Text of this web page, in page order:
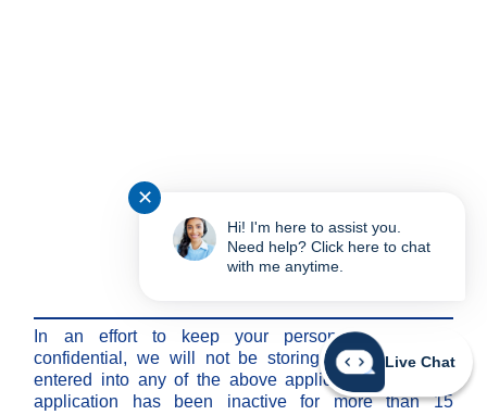
In an effort to keep your personal information
confidential, we will not be storing any information
entered into any of the above applications after the
application has been inactive for more than 15
Live Chat
✕
Hi! I'm here to assist you.
Need help? Click here to chat
with me anytime.